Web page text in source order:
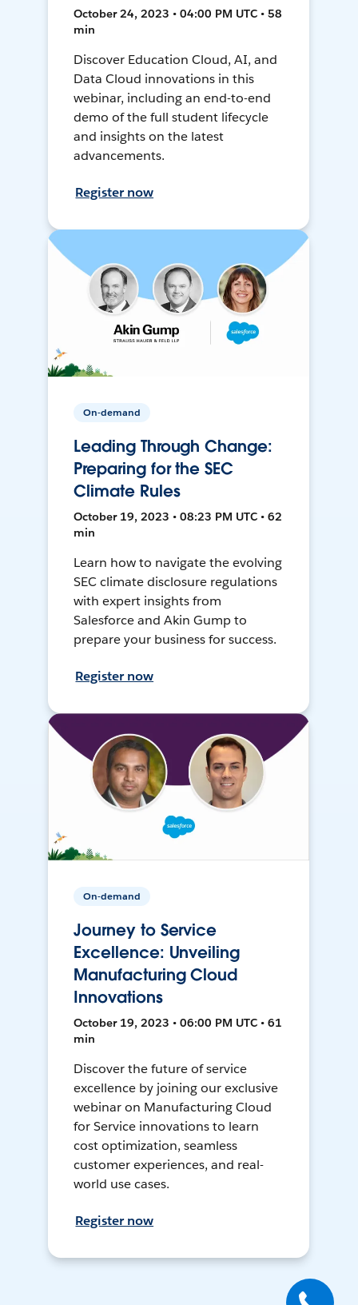
October 24, 2023 • 04:00 PM UTC • 58
min
Discover Education Cloud, AI, and
Data Cloud innovations in this
webinar, including an end-to-end
demo of the full student lifecycle
and insights on the latest
advancements.
Register now
On-demand
Leading Through Change:
Preparing for the SEC
Climate Rules
October 19, 2023 • 08:23 PM UTC • 62
min
Learn how to navigate the evolving
SEC climate disclosure regulations
with expert insights from
Salesforce and Akin Gump to
prepare your business for success.
Register now
On-demand
Journey to Service
Excellence: Unveiling
Manufacturing Cloud
Innovations
October 19, 2023 • 06:00 PM UTC • 61
min
Discover the future of service
excellence by joining our exclusive
webinar on Manufacturing Cloud
for Service innovations to learn
cost optimization, seamless
customer experiences, and real-
world use cases.
Register now